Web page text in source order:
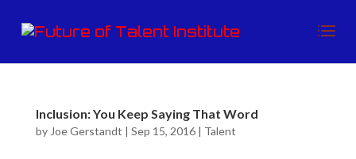
Inclusion: You Keep Saying That Word
by Joe Gerstandt | Sep 15, 2016| Talent